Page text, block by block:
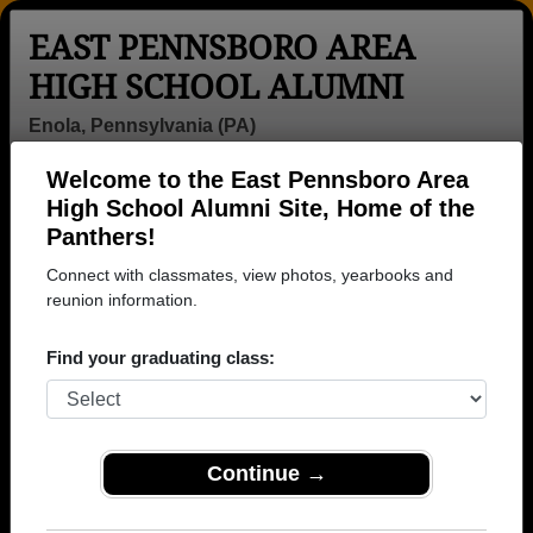
Welcome to the East Pennsboro Area
High School Alumni Site, Home of the
Panthers!
Connect with classmates, view photos, yearbooks and
reunion information.
Find your graduating class:
Continue →
EAST PENNSBORO AREA
HIGH SCHOOL ALUMNI
Enola, Pennsylvania (PA)
Help
Login
Menu
East Pennsboro Area High
School Alumni and
Aaron Ulrich -
class of 2004
class of 1987
class of 1987
Albert Banks -
Alex Gillis -
class of 1996
Alexis
class of 2003